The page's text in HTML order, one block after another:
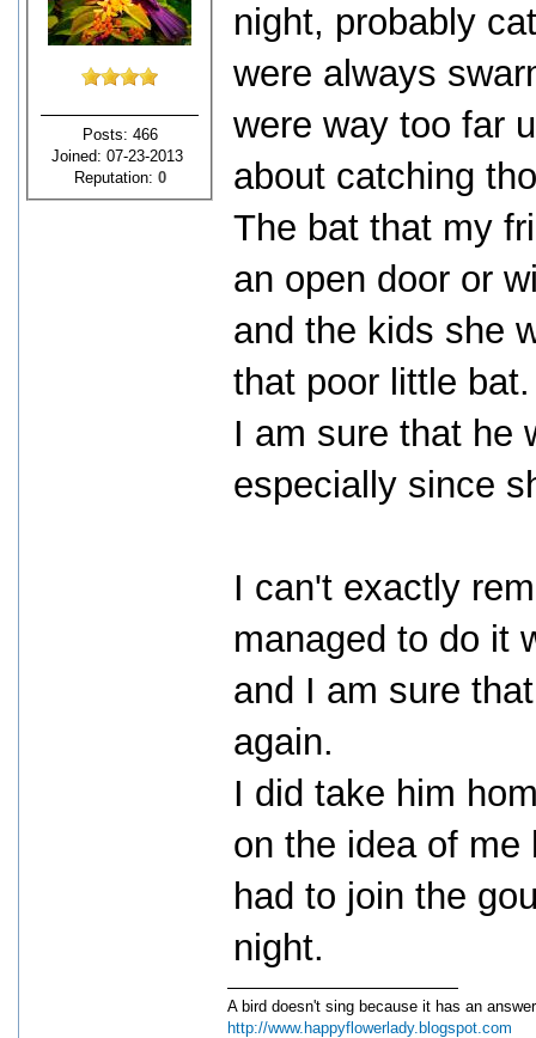
Posts: 466
Joined: 07-23-2013
Reputation: 0
night, probably
were always
were way too far
about catching
The bat that my
an open door or
and the kids she
that poor little bat.
I am sure that he
especially since
I can't exactly
managed to do it
and I am sure
again.
I did take him
on the idea of
had to join the
night.
A bird doesn't sing because it has an
http://www.happyflowerlady.blogspot.com